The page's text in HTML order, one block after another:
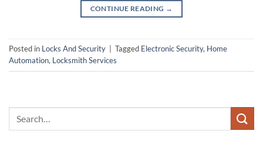
CONTINUE READING →
Posted in Locks And Security Tagged Electronic Security, Home
Automation, Locksmith Services